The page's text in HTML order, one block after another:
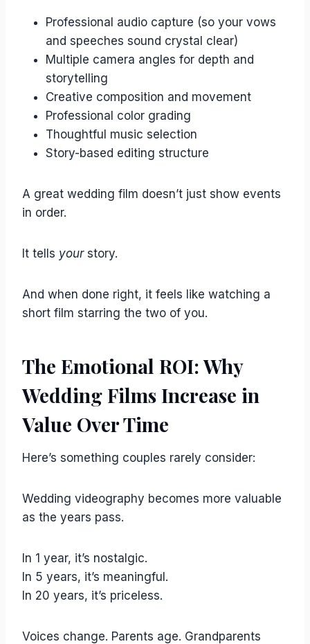
Professional audio capture (so your vows
and speeches sound crystal clear)
Multiple camera angles for depth and
storytelling
Creative composition and movement
Professional color grading
Thoughtful music selection
Story-based editing structure
A great wedding film doesn’t just show events
in order.
It tells yourstory.
And when done right, it feels like watching a
short film starring the two of you.
The Emotional ROI: Why
Wedding Films Increase in
Value Over Time
Here’s something couples rarely consider:
Wedding videography becomes more valuable
as the years pass.
In 1 year, it’s nostalgic.
In 5 years, it’s meaningful.
In 20 years, it’s priceless.
Voices change. Parents age. Grandparents